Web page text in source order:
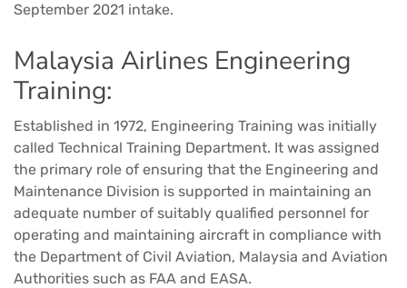
September 2021 intake.​
Malaysia Airlines Engineering
Training:
Established in 1972, Engineering Training was initially
called Technical Training Department. It was assigned
the primary role of ensuring that the Engineering and
Maintenance Division is supported in maintaining an
adequate number of suitably qualified personnel for
operating and maintaining aircraft in compliance with
the Department of Civil Aviation, Malaysia and Aviation
Authorities such as FAA and EASA.​